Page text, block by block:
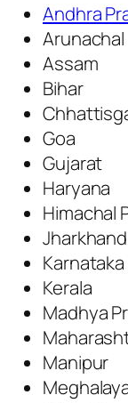
Andhra
Assam
Bihar
Goa
Gujarat
Haryana
Himachal
Jharkhand
Karnataka
Kerala
Madhya
Manipur